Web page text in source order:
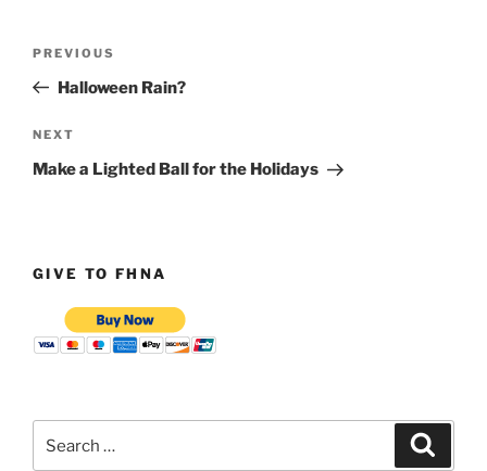
Previous
Post
PREVIOUS
Halloween Rain?
Next
Post
NEXT
Make a Lighted Ball for the Holidays
GIVE TO FHNA
for: